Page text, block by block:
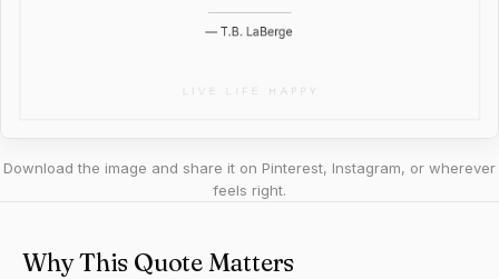
Download the image and share it on Pinterest, Instagram, or wherever
feels right.
Why This Quote Matters